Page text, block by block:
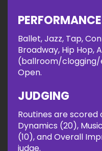
Ballet, Jazz, Tap,
Broadway, Hip Hop,
(ballroom/
Open.
JUDGING
Routines are
Dynamics (20),
(10), and Overall
judge.